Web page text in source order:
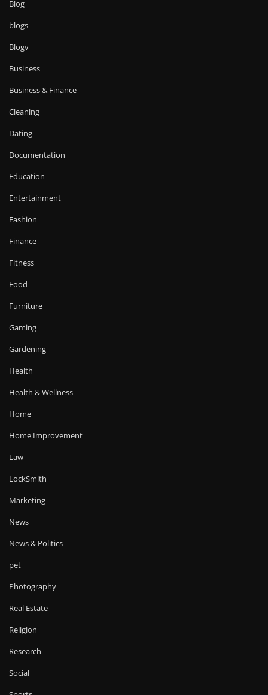
Blog
blogs
Blogv
Business
Business & Finance
Cleaning
Dating
Documentation
Education
Entertainment
Fashion
Finance
Fitness
Food
Furniture
Gaming
Gardening
Health
Health & Wellness
Home
Home Improvement
Law
LockSmith
Marketing
News
News & Politics
pet
Photography
Real Estate
Religion
Research
Social